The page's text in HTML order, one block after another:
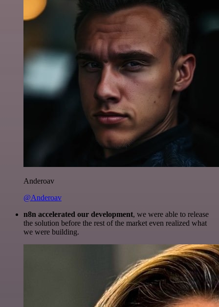
Anderoav
@Anderoav
n8n accelerated our development, we were able to release
the solution before the rest of the market even realized what
we were building.